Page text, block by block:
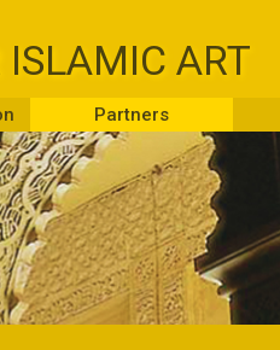
ISLAMIC ART
Partners